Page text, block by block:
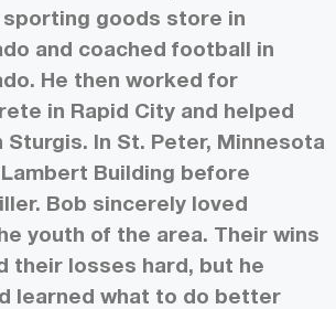
sporting goods store in
and coached football in
He then worked for
in Rapid City and helped
In St. Peter, Minnesota
Building before
Bob sincerely loved
youth of the area. Their wins
their losses hard, but he
learned what to do better